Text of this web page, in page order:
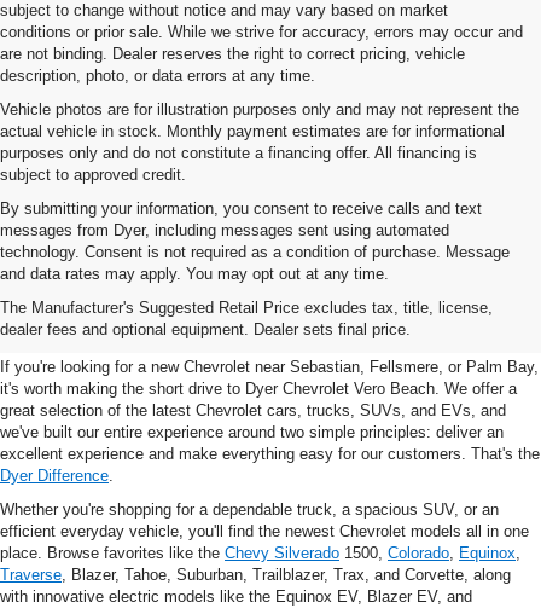
subject to change without notice and may vary based on market
conditions or prior sale. While we strive for accuracy, errors may occur and
are not binding. Dealer reserves the right to correct pricing, vehicle
description, photo, or data errors at any time.
Vehicle photos are for illustration purposes only and may not represent the
actual vehicle in stock. Monthly payment estimates are for informational
purposes only and do not constitute a financing offer. All financing is
subject to approved credit.
By submitting your information, you consent to receive calls and text
messages from Dyer, including messages sent using automated
technology. Consent is not required as a condition of purchase. Message
and data rates may apply. You may opt out at any time.
The Manufacturer's Suggested Retail Price excludes tax, title, license,
dealer fees and optional equipment. Dealer sets final price.
New Chevrolet Vehicles For
Sale In Vero Beach, FL
If you're looking for a new Chevrolet near Sebastian, Fellsmere, or Palm Bay,
it's worth making the short drive to Dyer Chevrolet Vero Beach. We offer a
great selection of the latest Chevrolet cars, trucks, SUVs, and EVs, and
we've built our entire experience around two simple principles: deliver an
excellent experience and make everything easy for our customers. That's the
Dyer Difference.
Whether you're shopping for a dependable truck, a spacious SUV, or an
efficient everyday vehicle, you'll find the newest Chevrolet models all in one
place. Browse favorites like the Chevy Silverado 1500, Colorado, Equinox,
Traverse, Blazer, Tahoe, Suburban, Trailblazer, Trax, and Corvette, along
with innovative electric models like the Equinox EV, Blazer EV, and